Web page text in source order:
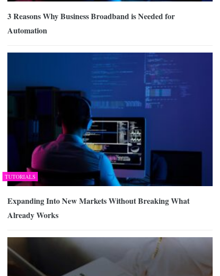
3 Reasons Why Business Broadband is Needed for
Automation
TUTORIALS
Expanding Into New Markets Without Breaking What
Already Works